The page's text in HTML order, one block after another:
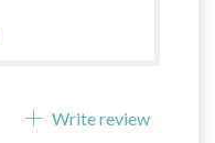
Write review